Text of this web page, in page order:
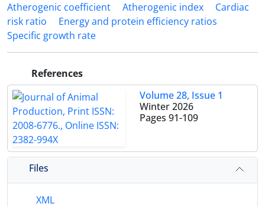
Atherogenic coefficient
Atherogenic index
Cardiac
risk ratio
Energy and protein efficiency ratios
Specific growth rate
References
Volume 28, Issue 1
Winter 2026
Pages 91-109
Files
XML